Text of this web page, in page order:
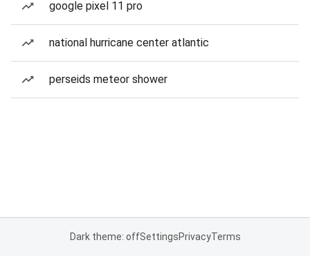
google pixel 11 pro
national hurricane center atlantic
perseids meteor shower
Dark theme: offSettingsPrivacyTerms